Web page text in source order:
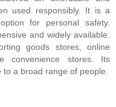
used responsibly. It is a
for personal safety.
and widely available.
goods stores, online
convenience stores. Its
a broad range of people.